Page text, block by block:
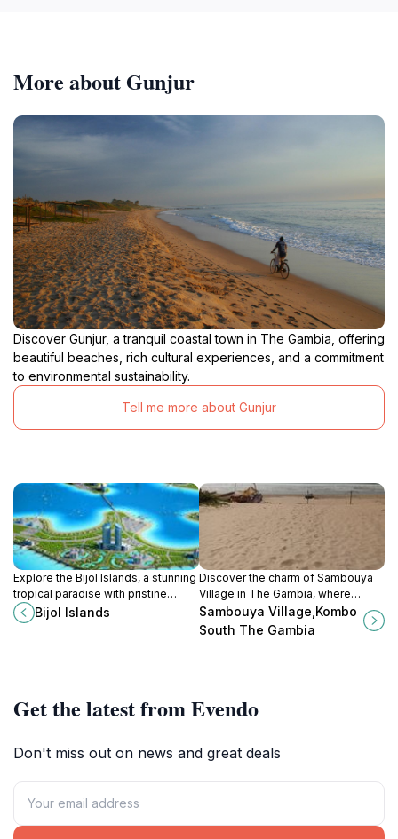
More about Gunjur
Discover Gunjur, a tranquil coastal town in The Gambia, offering
beautiful beaches, rich cultural experiences, and a commitment
to environmental sustainability.
Tell me more about Gunjur
Explore the Bijol Islands, a stunning
tropical paradise with pristine
beaches, vibrant marine life, and
tranquil ambiance, perfect for
Bijol Islands
Discover the charm of Sambouya
Village in The Gambia, where
authentic experiences and warm
hospitality await every traveler
Sambouya Village,Kombo
South The Gambia
Get the latest from Evendo
Don't miss out on news and great deals